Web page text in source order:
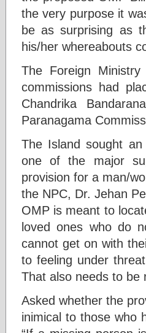
the very purpose it
be as surprising as
his/her whereabouts
The Foreign
commissions had
Chandrika
Paranagama
The Island sought
one of the major
provision for a man/
the NPC, Dr. Jehan
OMP is meant to
loved ones who do
cannot get on with
to feeling under
That also needs to be
Asked whether the
inimical to those who